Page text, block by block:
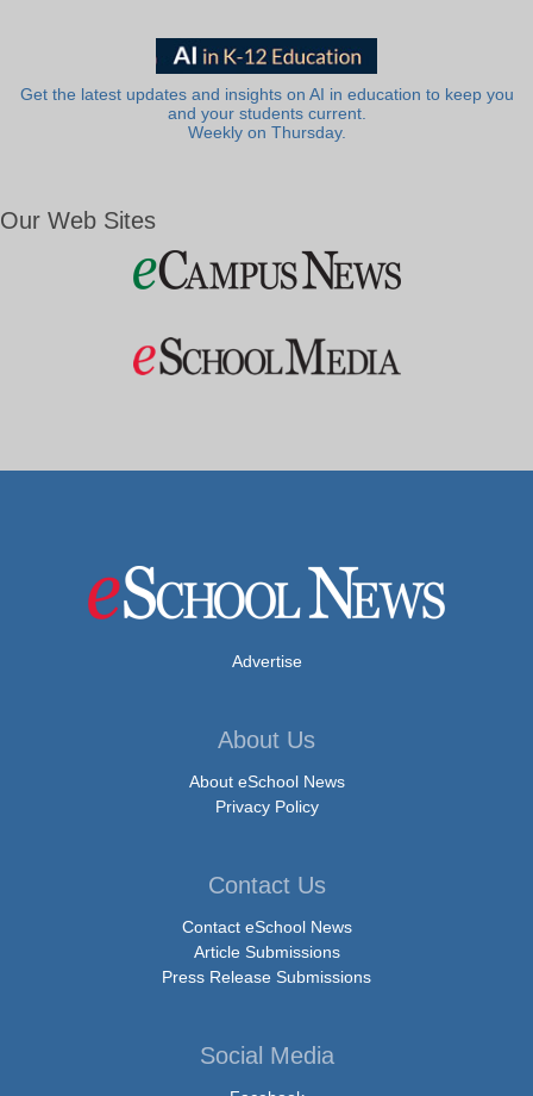
Get the latest updates and insights on AI in education to keep you
and your students current.
Weekly on Thursday.
Our Web Sites
Advertise
About Us
About eSchool News
Privacy Policy
Contact Us
Contact eSchool News
Article Submissions
Press Release Submissions
Social Media